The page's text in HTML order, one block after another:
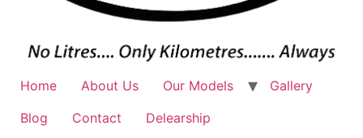
Home About Us Our Models
Gallery
Blog
Contact Delearship